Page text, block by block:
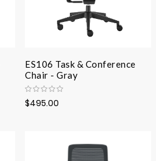
ES106 Task & Conference
Chair - Gray
$495.00